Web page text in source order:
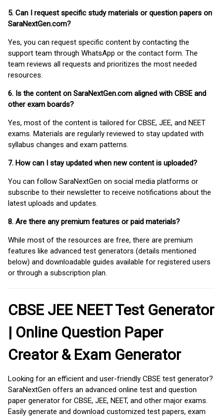
5. Can I request specific study materials or question papers on
SaraNextGen.com?
Yes, you can request specific content by contacting the
support team through WhatsApp or the contact form. The
team reviews all requests and prioritizes the most needed
resources.
6. Is the content on SaraNextGen.com aligned with CBSE and
other exam boards?
Yes, most of the content is tailored for CBSE, JEE, and NEET
exams. Materials are regularly reviewed to stay updated with
syllabus changes and exam patterns.
7. How can I stay updated when new content is uploaded?
You can follow SaraNextGen on social media platforms or
subscribe to their newsletter to receive notifications about the
latest uploads and updates.
8. Are there any premium features or paid materials?
While most of the resources are free, there are premium
features like advanced test generators (details mentioned
below) and downloadable guides available for registered users
or through a subscription plan.
CBSE JEE NEET Test Generator
| Online Question Paper
Creator & Exam Generator
Looking for an efficient and user-friendly CBSE test generator?
SaraNextGen offers an advanced online test and question
paper generator for CBSE, JEE, NEET, and other major exams.
Easily generate and download customized test papers, exam